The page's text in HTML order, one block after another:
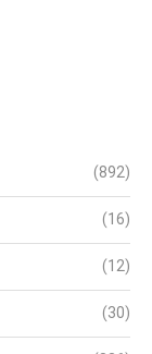
(892)
(16)
(12)
(30)